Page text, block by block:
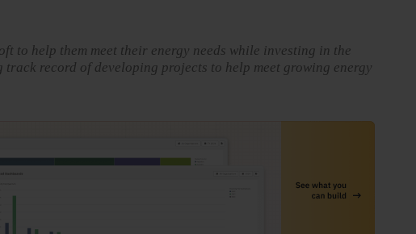
to help them meet their energy needs while investing in the
track record of developing projects to help meet growing energy